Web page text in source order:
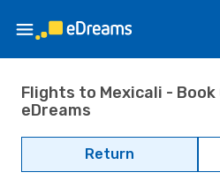
Flights to Mexicali - Book
eDreams
Return